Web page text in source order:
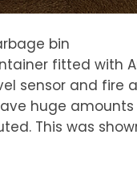
bin
fitted with
sensor and fire
huge
This was